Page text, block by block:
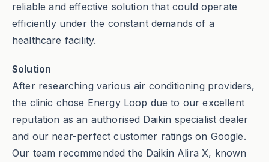
reliable and effective solution that could operate
efficiently under the constant demands of a
healthcare facility.
Solution
After researching various air conditioning providers,
the clinic chose Energy Loop due to our excellent
reputation as an authorised Daikin specialist dealer
and our near-perfect customer ratings on Google.
Our team recommended the Daikin Alira X, known